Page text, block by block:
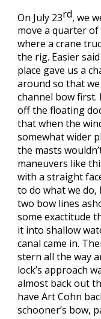
On July 23rd, we
move a quarter
where a crane
the rig. Easier
place gave us a
around so that
channel bow first.
off the floating
that when the
somewhat wider
the masts
maneuvers like
with a straight
to do what we
two bow lines
some exactitude
it into shallow
canal came in.
stern all the way
lock’s approach
almost back out
have Art Cohn
schooner’s bow,